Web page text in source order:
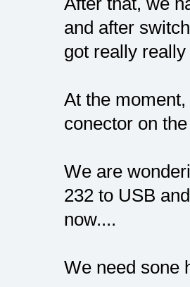
and after
got really really
At the
conector on
We are
232 to USB
now....
We need sone